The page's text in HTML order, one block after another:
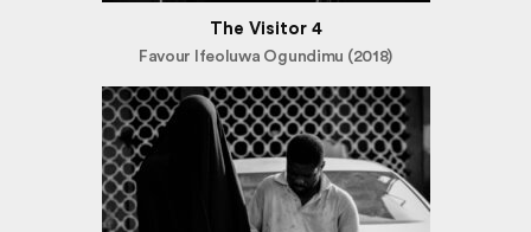
The Visitor 4
Favour Ifeoluwa Ogundimu (2018)